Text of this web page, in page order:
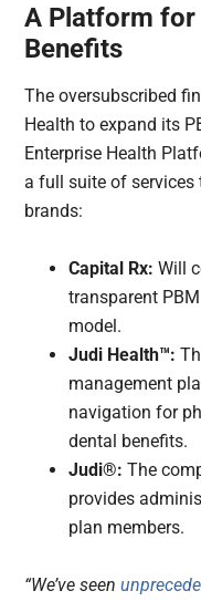
A Platform
Benefits
The oversubscribed
Health to expand its
Enterprise Health
a full suite of
brands:
Capital Rx: Will
transparent
model.
Judi Health™:
management
navigation for
dental benefits.
Judi®: The
provides
plan members.
“We’ve seen